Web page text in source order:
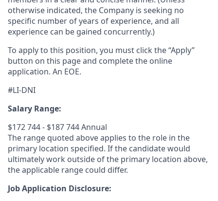
otherwise indicated, the Company is seeking no
specific number of years of experience, and all
experience can be gained concurrently.)
To apply to this position, you must click the “Apply”
button on this page and complete the online
application. An EOE.
#LI-DNI
Salary Range:
$172 744 - $187 744 Annual
The range quoted above applies to the role in the
primary location specified. If the candidate would
ultimately work outside of the primary location above,
the applicable range could differ.
Job Application Disclosure: